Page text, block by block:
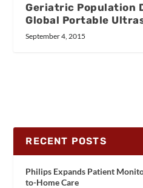
Geriatric Population
Global Portable
September 4, 2015
RECENT POSTS
Philips Expands Patient
to-Home Care